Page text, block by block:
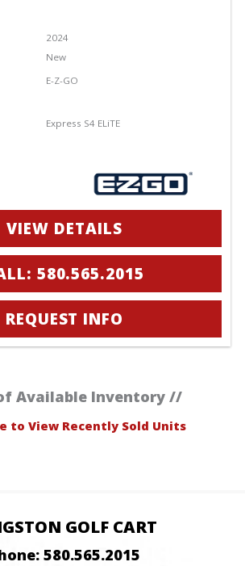
2024
New
E-Z-GO
Express S4 ELiTE
VIEW DETAILS
580.565.2015
REQUEST INFO
Available Inventory //
to View Recently Sold Units
GOLF CART
580.565.2015